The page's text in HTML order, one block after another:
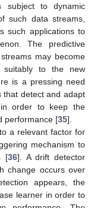
subject to dynamic
such data streams,
such applications to
The predictive
may become
suitably to the new
is a pressing need
that detect and adapt
order to keep the
performance [35].
a relevant factor for
mechanism to
[36]. A drift detector
change occurs over
appears, the
learner in order to